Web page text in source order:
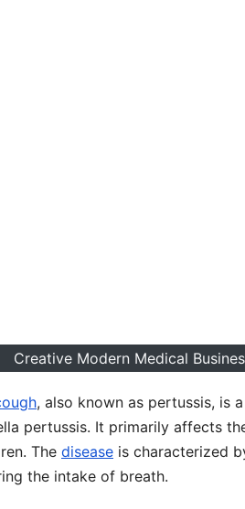
Creative Modern Medical
, also known as pertussis, is
pertussis. It primarily affects
The disease is characterized
the intake of breath.